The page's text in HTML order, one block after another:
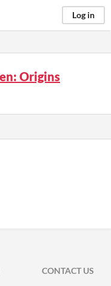
Log in
Origins
CONTACT US